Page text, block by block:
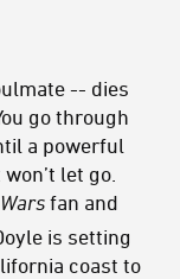
-- dies
go through
a powerful
let go.
fan and
is setting
coast to